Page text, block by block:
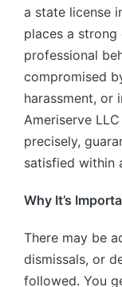
a state license
places a strong
professional
compromised
harassment, or
Ameriserve
precisely,
satisfied within
Why It’s
There may be
dismissals, or
followed. You